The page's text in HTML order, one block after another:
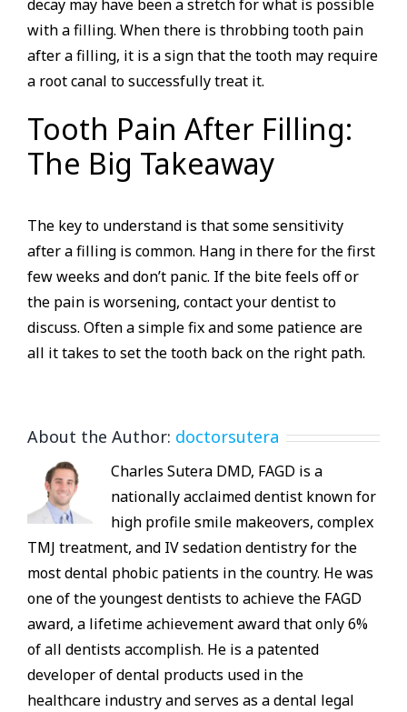
decay may have been a stretch for what is possible
with a filling. When there is throbbing tooth pain
after a filling, it is a sign that the tooth may require
a root canal to successfully treat it.
Tooth Pain After Filling:
The Big Takeaway
The key to understand is that some sensitivity
after a filling is common. Hang in there for the first
few weeks and don’t panic. If the bite feels off or
the pain is worsening, contact your dentist to
discuss. Often a simple fix and some patience are
all it takes to set the tooth back on the right path.
About the Author: doctorsutera
Charles Sutera DMD, FAGD is a
nationally acclaimed dentist known for
high profile smile makeovers, complex
TMJ treatment, and IV sedation dentistry for the
most dental phobic patients in the country. He was
one of the youngest dentists to achieve the FAGD
award, a lifetime achievement award that only 6%
of all dentists accomplish. He is a patented
developer of dental products used in the
healthcare industry and serves as a dental legal